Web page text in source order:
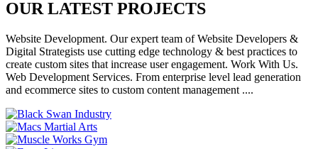
OUR LATEST PROJECTS
Website Development. Our expert team of Website Developers &
Digital Strategists use cutting edge technology & best practices to
create custom sites that increase user engagement. Work With Us.
Web Development Services. From enterprise level lead generation
and ecommerce sites to custom content management ....